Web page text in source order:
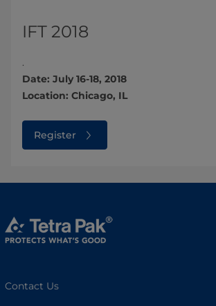
IFT 2018
.
Date: July 16-18, 2018
Location: Chicago, IL
Register
Contact Us